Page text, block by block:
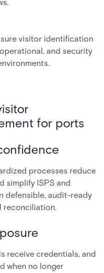
visitor identification
and security
for ports
processes reduce
simplify ISPS and
defensible, audit-ready
reconciliation.
receive credentials, and
when no longer